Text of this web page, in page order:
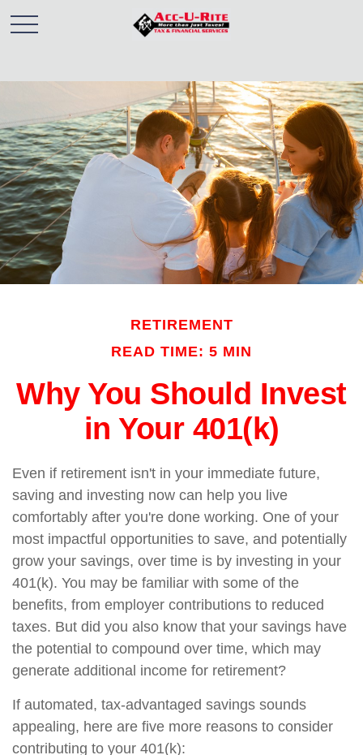
RETIREMENT
READ TIME: 5 MIN
Why You Should Invest
in Your 401(k)
Even if retirement isn't in your immediate future,
saving and investing now can help you live
comfortably after you're done working. One of your
most impactful opportunities to save, and potentially
grow your savings, over time is by investing in your
401(k). You may be familiar with some of the
benefits, from employer contributions to reduced
taxes. But did you also know that your savings have
the potential to compound over time, which may
generate additional income for retirement?
If automated, tax-advantaged savings sounds
appealing, here are five more reasons to consider
contributing to your 401(k):